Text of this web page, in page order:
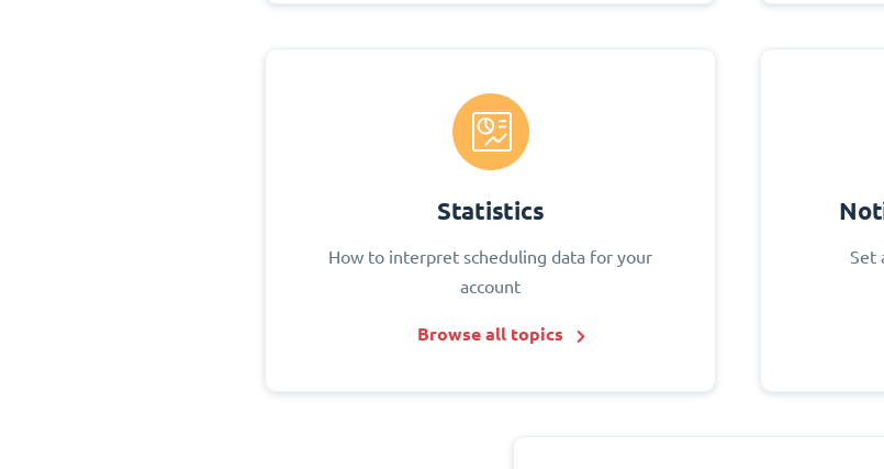
Statistics
How to interpret scheduling data for your
account
Browse all topics
Set